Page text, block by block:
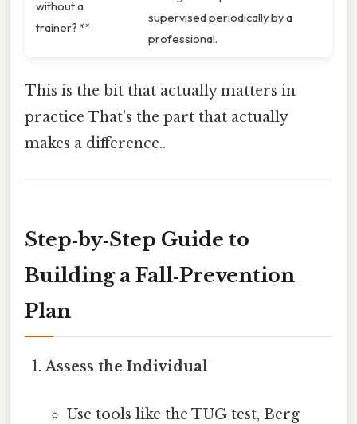
without a
trainer? **
supervised periodically by a
professional.
This is the bit that actually matters in
practice That's the part that actually
makes a difference..
Step‑by‑Step Guide to
Building a Fall‑Prevention
Plan
Assess the Individual
Use tools like the TUG test, Berg